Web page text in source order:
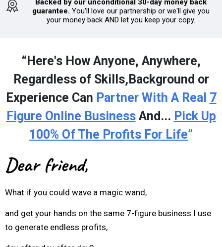
Backed by our unconditional 30-day money back
guarantee. You'll love our partnership or we'll give you
your money back AND let you keep your copy.
“Here's How Anyone, Anywhere,
Regardless of Skills,Background or
Experience Can Partner With A Real 7
Figure Online BusinessAnd... Pick Up
100% Of The Profits For Life”
Dear friend,
What if you could wave a magic wand,
and get your hands on the same 7-figure business I use
to generate endless profits,